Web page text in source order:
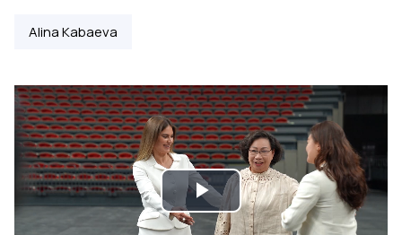
Alina Kabaeva
Play